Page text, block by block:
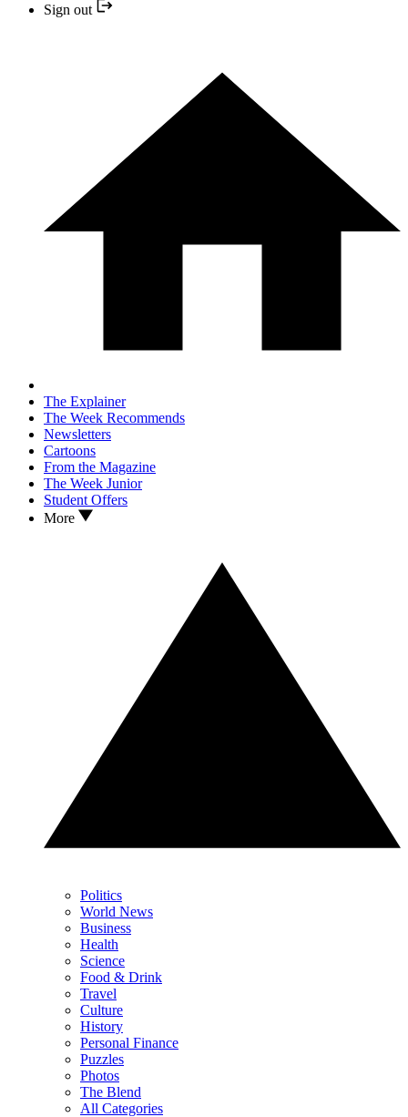
Sign out
The Explainer
The Week Recommends
Newsletters
Cartoons
From the Magazine
The Week Junior
Student Offers
More
Politics
World News
Business
Health
Science
Food & Drink
Travel
Culture
History
Personal Finance
Puzzles
Photos
The Blend
All Categories